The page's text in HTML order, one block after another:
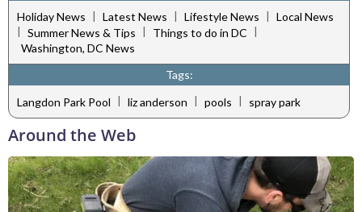
Holiday News | Latest News | Lifestyle News | Local News
| Summer News & Tips | Things to do in DC |
Washington, DC News
Tags:
Langdon Park Pool | liz anderson | pools | spray park
Around the Web